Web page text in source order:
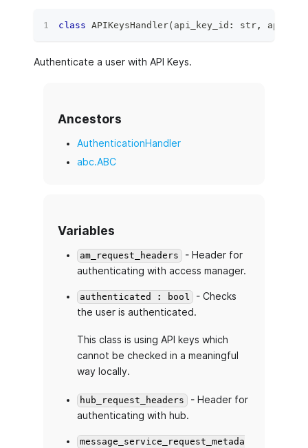
class APIKeysHandler( api_key_id : str, api_key
Authenticate a user with API Keys.
Ancestors
AuthenticationHandler
abc.ABC
Variables
am_request_headers
- Header for
authenticating with access manager.
authenticated : bool
- Checks
the user is authenticated.
This class is using API keys which
cannot be checked in a meaningful
way locally.
hub_request_headers
- Header for
authenticating with hub.
message_service_request_metada